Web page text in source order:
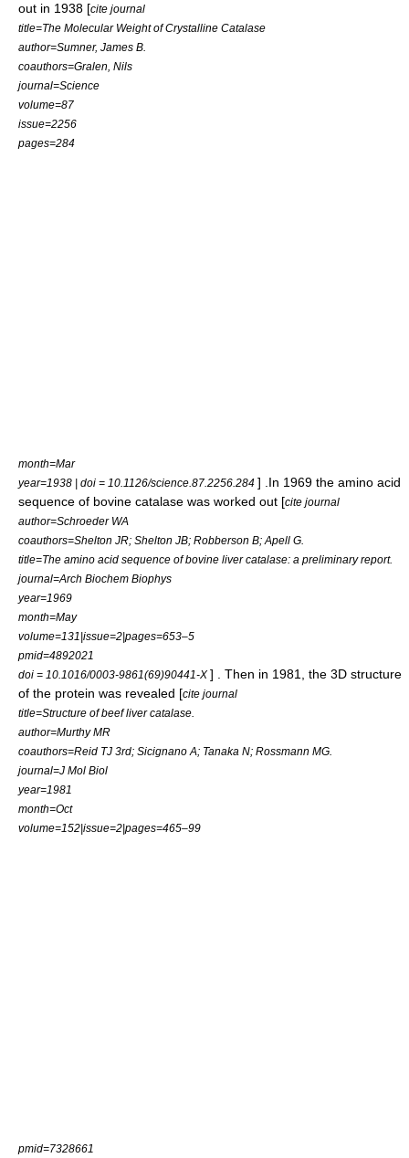
out in 1938 [cite journal
title=The Molecular Weight of Crystalline Catalase
author=Sumner, James B.
coauthors=Gralen, Nils
journal=Science
volume=87
issue=2256
pages=284
month=Mar
year=1938 | doi = 10.1126/science.87.2256.284 ] .In 1969 the amino acid
sequence of bovine catalase was worked out [cite journal
author=Schroeder WA
coauthors=Shelton JR; Shelton JB; Robberson B; Apell G.
title=The amino acid sequence of bovine liver catalase: a preliminary report.
journal=Arch Biochem Biophys
year=1969
month=May
volume=131|issue=2|pages=653–5
pmid=4892021
doi = 10.1016/0003-9861(69)90441-X ] . Then in 1981, the 3D structure
of the protein was revealed [cite journal
title=Structure of beef liver catalase.
author=Murthy MR
coauthors=Reid TJ 3rd; Sicignano A; Tanaka N; Rossmann MG.
journal=J Mol Biol
year=1981
month=Oct
volume=152|issue=2|pages=465–99
pmid=7328661